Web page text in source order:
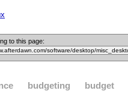
to this page:
budgeting budget